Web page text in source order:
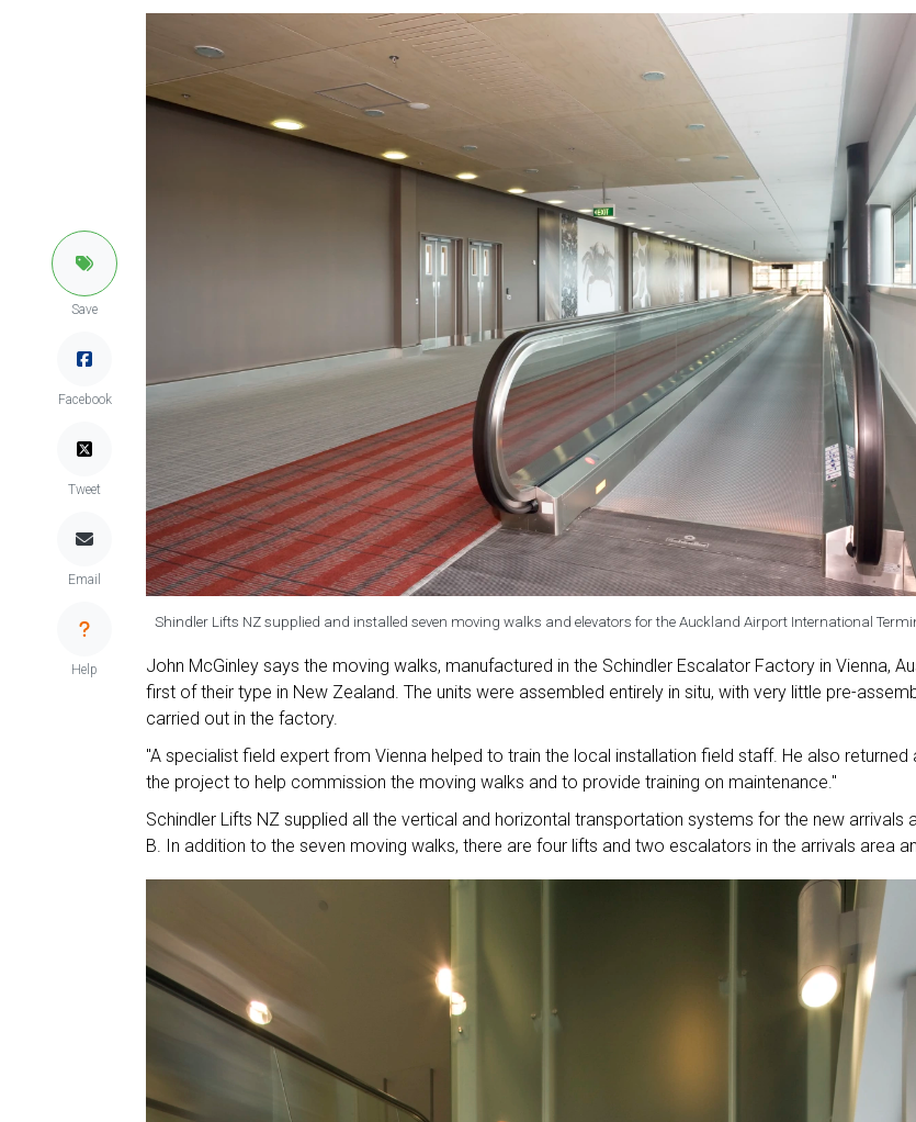
Save
Facebook
Tweet
Email
Help
Shindler Lifts NZ supplied and installed seven moving walks and elevators for the Auckland Airport International
John McGinley says the moving walks, manufactured in the Schindler Escalator Factory in Vienna,
first of their type in New Zealand. The units were assembled entirely in situ, with very little pre-
carried out in the factory.
"A specialist field expert from Vienna helped to train the local installation field staff. He also returned
the project to help commission the moving walks and to provide training on maintenance."
Schindler Lifts NZ supplied all the vertical and horizontal transportation systems for the new arrivals
B. In addition to the seven moving walks, there are four lifts and two escalators in the arrivals area